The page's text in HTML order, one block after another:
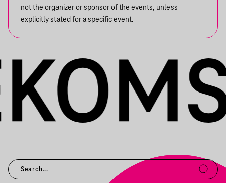
not the organizer or sponsor of the events, unless
explicitly stated for a specific event.